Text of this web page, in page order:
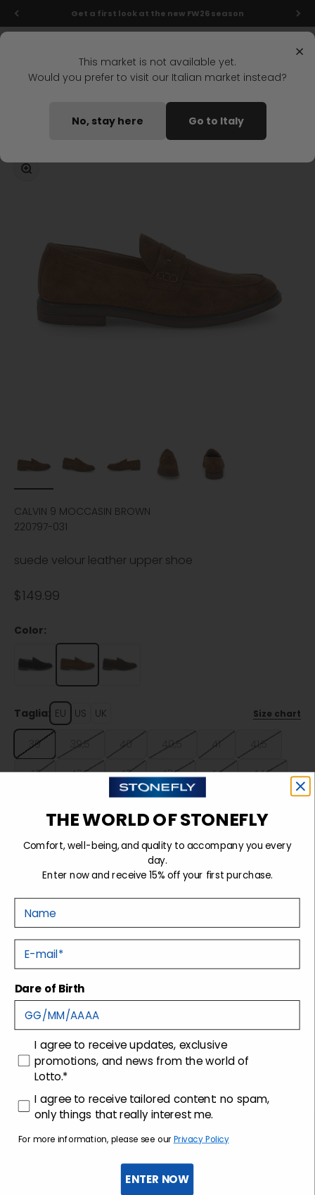
Skip to content Get a first look at the new FW26 season
Home CALVIN 9 MOCCASIN BROWN
Zoom
CALVIN 9 MOCCASIN BROWN
220797-031
suede velour leather upper shoe
Sale price
$149.99
Color:
Taglia: EU US UK Size chart
39 39,5 40 40,5 41 41,5
42 42,5 43 43,5 44 44,5
Sold out
Details
Tecnology
Shipping and returns
Customer care
×
This market is not available yet.
Would you prefer to visit our Italian market instead?
No, stay here Go to Italy
THE WORLD OF STONEFLY
Comfort, well-being, and quality to accompany you every
day.
Enter now and receive 15% off your first purchase.
E-mail
Dare of Birth
consenso
I agree to receive updates, exclusive
promotions, and news from the world of
Lotto.*
consenso profilazione
I agree to receive tailored content: no spam,
only things that really interest me.
For more information, please see our Privacy Policy
ENTER NOW